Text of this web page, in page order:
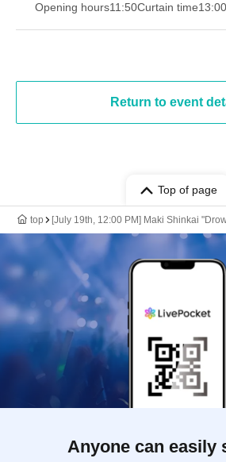
Opening hours11:50Curtain time13:00
Return to event
Top of page
top [July 19th, 12:00 PM] Maki Shinkai
Anyone can easily